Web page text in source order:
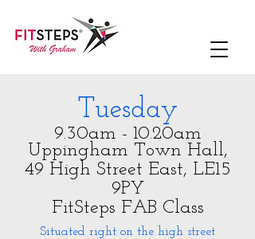
Tuesday
9.30am - 10.20am
Uppingham Town Hall,
49 High Street East, LE15
9PY
FitSteps FAB Class
Situated right on the high street